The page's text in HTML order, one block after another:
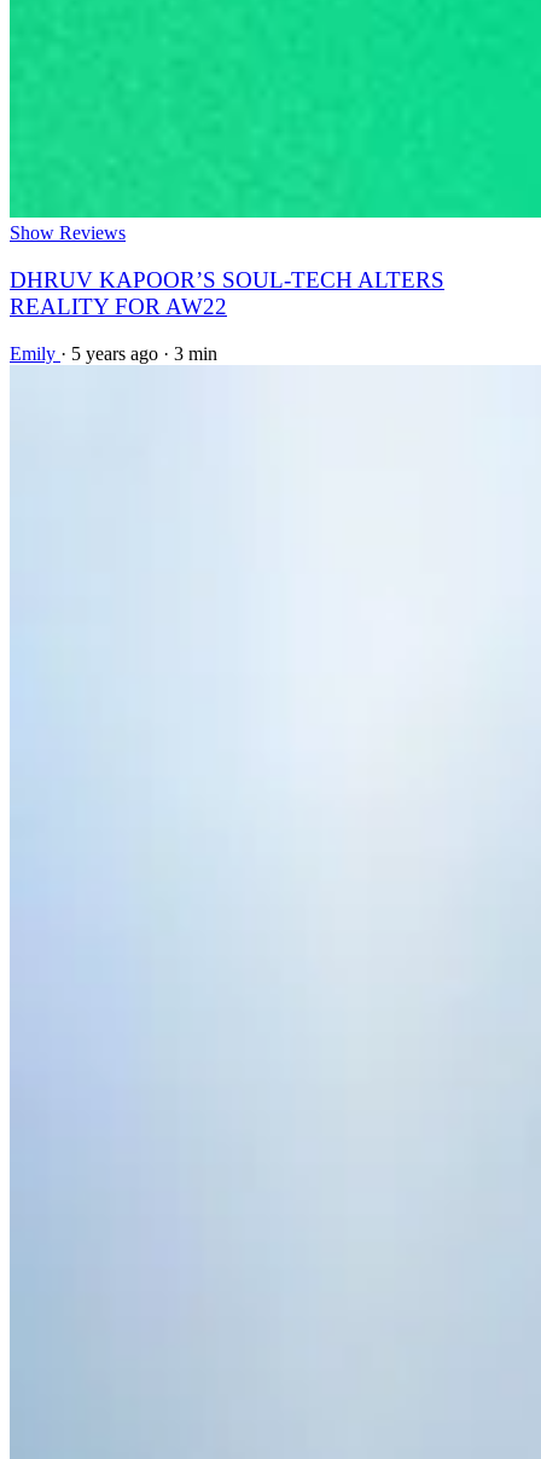
Show Reviews
DHRUV KAPOOR’S SOUL-TECH ALTERS
REALITY FOR AW22
Emily · 5 years ago · 3 min